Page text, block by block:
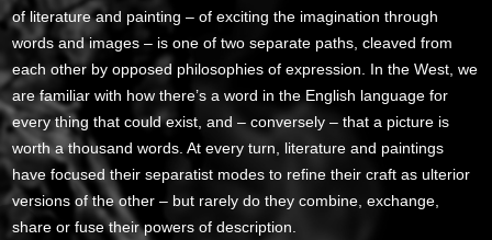
of literature and painting – of exciting the imagination through
words and images – is one of two separate paths, cleaved from
each other by opposed philosophies of expression. In the West, we
are familiar with how there’s a word in the English language for
every thing that could exist, and – conversely – that a picture is
worth a thousand words. At every turn, literature and paintings
have focused their separatist modes to refine their craft as ulterior
versions of the other – but rarely do they combine, exchange,
share or fuse their powers of description.